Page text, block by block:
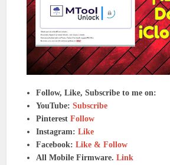
Follow, Like, Subscribe to me on:
YouTube:Subscribe
PinterestFollow
Instagram:Like
Facebook:Like & Follow
All Mobile Firmware.Link